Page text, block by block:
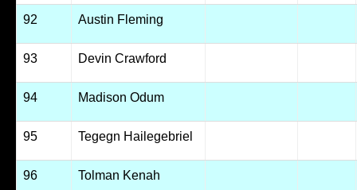
92 Austin Fleming
93 Devin Crawford
94 Madison Odum
95 Tegegn Hailegebriel
96 Tolman Kenah